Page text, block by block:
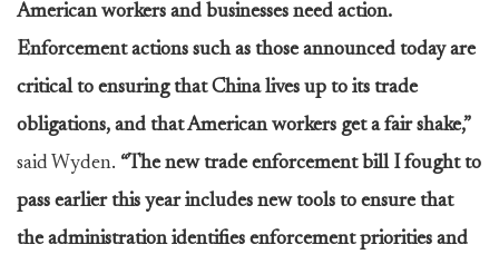
American workers and businesses need action.
Enforcement actions such as those announced today are
critical to ensuring that China lives up to its trade
obligations, and that American workers get a fair shake,”
said Wyden. “The new trade enforcement bill I fought to
pass earlier this year includes new tools to ensure that
the administration identifies enforcement priorities and